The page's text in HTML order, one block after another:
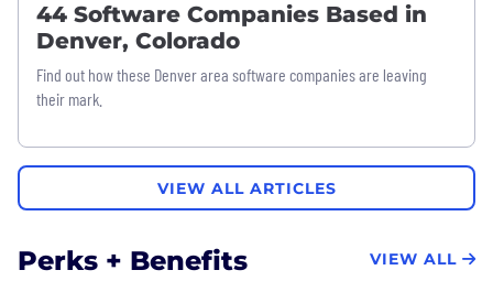
44 Software Companies Based in
Denver, Colorado
Find out how these Denver area software companies are leaving
their mark.
VIEW ALL ARTICLES
Perks + Benefits VIEW ALL